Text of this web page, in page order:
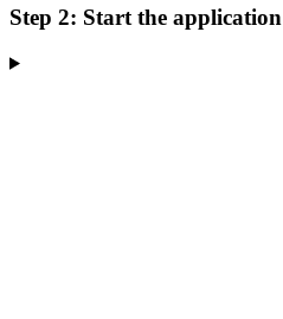
Step 2: Start the application